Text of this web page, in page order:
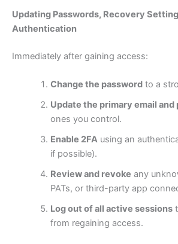
Updating Passwords, Recovery
Authentication
Immediately after gaining access:
Change the passwordto a
Update the primary email and
ones you control.
Enable 2FAusing an
if possible).
Review and revoke any
PATs, or third-party app
Log out of all active sessions
from regaining access.